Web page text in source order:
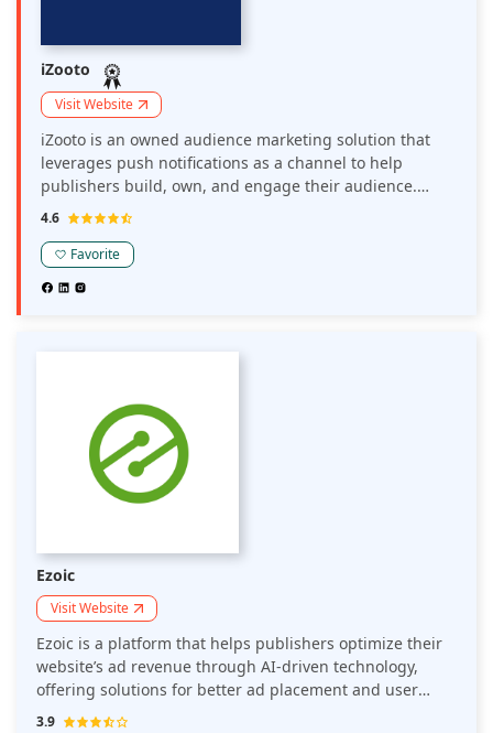
iZooto
Visit Website
iZooto is an owned audience marketing solution that
leverages push notifications as a channel to help
publishers build, own, and engage their audience.
iZooto enables publishers to take charge of their
Facebook. Publishers engage their audience with
personalized and automated notifications to build
4.6
Favorite
Ezoic
Visit Website
Ezoic is a platform that helps publishers optimize their
website’s ad revenue through AI-driven technology,
offering solutions for better ad placement and user
experience. With its focus on site performance and
3.9